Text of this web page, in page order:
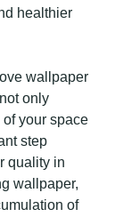
healthier
wallpaper
only
your space
step
quality in
wallpaper,
of